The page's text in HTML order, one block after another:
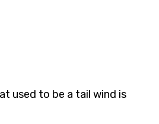
used to be a tail wind is